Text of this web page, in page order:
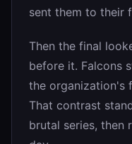
sent them to their
Then the final
before it. Falcons
the organization's
That contrast
brutal series, then